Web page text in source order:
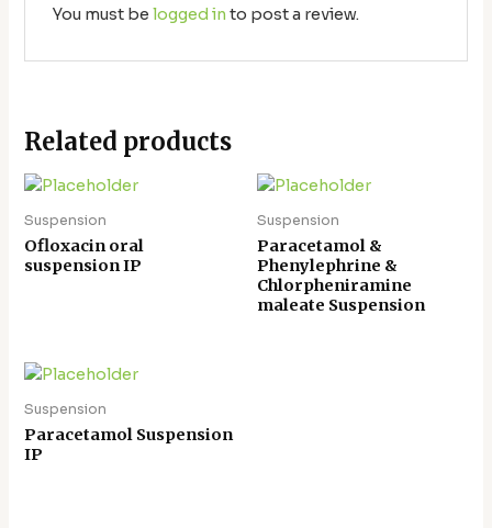
You must be logged in to post a review.
Related products
Suspension
Ofloxacin oral
suspension IP
Suspension
Paracetamol &
Phenylephrine &
Chlorpheniramine
maleate Suspension
Suspension
Paracetamol Suspension
IP